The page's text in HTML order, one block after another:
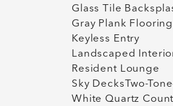
Glass Tile
Gray Plank Flooring
Keyless Entry
Landscaped
Resident Lounge
Sky DecksTwo-
White Quartz